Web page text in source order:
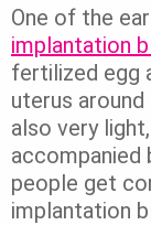
One of the
implantation
fertilized egg
uterus
also very
accompanied
people get
implantation